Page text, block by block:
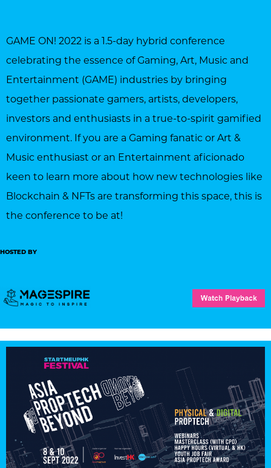
GAME ON! 2022 is a 1.5-day hybrid conference
celebrating the essence of Gaming, Art, Music and
Entertainment (GAME) industries by bringing
together passionate gamers, artists, developers,
investors and enthusiasts in a true-to-spirit gamified
environment. If you are a Gaming fanatic or Art &
Music enthusiast or an Entertainment aficionado
keen to learn more about how new technologies like
Blockchain & NFTs are transforming this space, this is
the conference to be at!
HOSTED BY